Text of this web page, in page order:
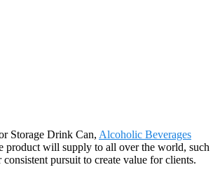
Storage Drink Can, Alcoholic Beverages
product will supply to all over the world, such
pursuit to create value for clients.